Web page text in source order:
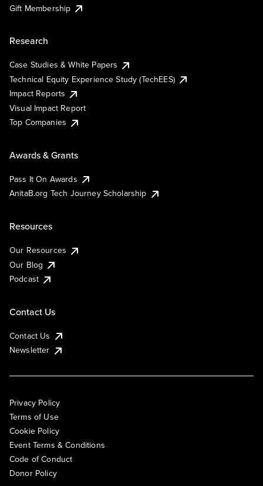
Gift Membership
Research
Case Studies & White Papers
Technical Equity Experience Study (TechEES)
Impact Reports
Visual Impact Report
Top Companies
Awards & Grants
Pass It On Awards
AnitaB.org Tech Journey Scholarship
Resources
Our Resources
Our Blog
Podcast
Contact Us
Contact Us
Newsletter
Privacy Policy
Terms of Use
Cookie Policy
Event Terms & Conditions
Code of Conduct
Donor Policy